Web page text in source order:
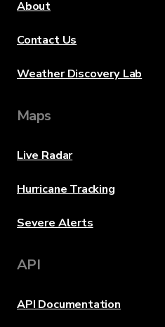
About
Contact Us
Weather Discovery Lab
Maps
Live Radar
Hurricane Tracking
Severe Alerts
API
API Documentation